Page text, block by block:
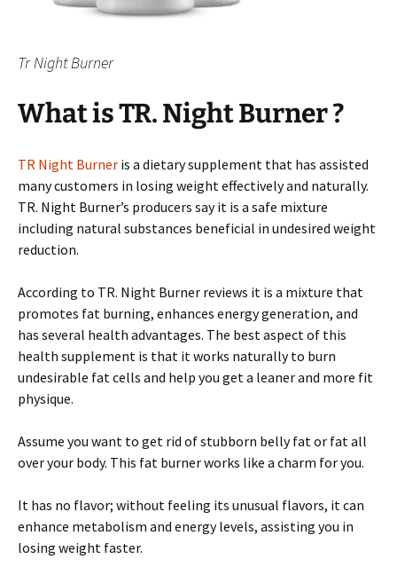
Tr Night Burner
What is TR. Night Burner?
TR Night Burner is a dietary supplement that has assisted
many customers in losing weight effectively and naturally.
TR. Night Burner’s producers say it is a safe mixture
including natural substances beneficial in undesired weight
reduction.
According to TR. Night Burner reviews it is a mixture that
promotes fat burning, enhances energy generation, and
has several health advantages. The best aspect of this
health supplement is that it works naturally to burn
undesirable fat cells and help you get a leaner and more fit
physique.
Assume you want to get rid of stubborn belly fat or fat all
over your body. This fat burner works like a charm for you.
It has no flavor; without feeling its unusual flavors, it can
enhance metabolism and energy levels, assisting you in
losing weight faster.